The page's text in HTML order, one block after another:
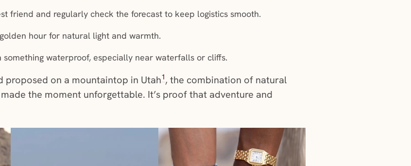
friend and regularly check the forecast to keep logistics smooth.
hour for natural light and warmth.
something waterproof, especially near waterfalls or cliffs.
proposed on a mountaintop in Utah1, the combination of natural
the moment unforgettable. It’s proof that adventure and